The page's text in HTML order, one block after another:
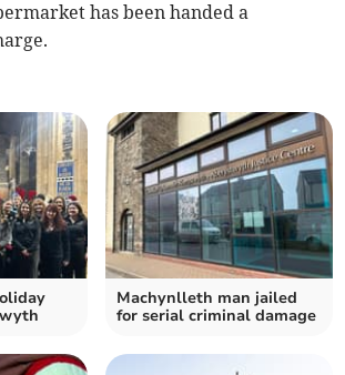
has been handed a
Machynlleth man jailed
for serial criminal damage